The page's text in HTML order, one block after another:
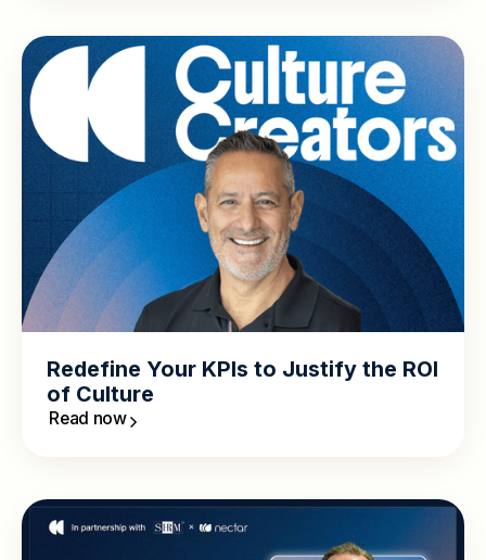
Redefine Your KPIs to Justify the ROI
of Culture
Read now